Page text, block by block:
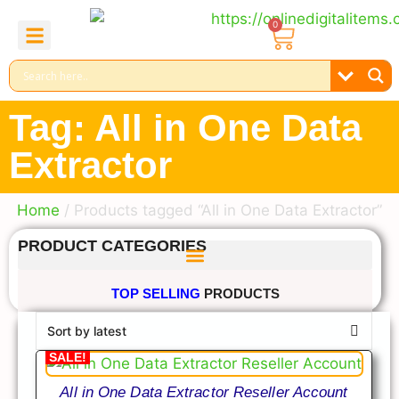
0
Tag: All in One Data
Extractor
Home / Products tagged “All in One Data Extractor”
PRODUCT CATEGORIES
TOP SELLING PRODUCTS
SALE!
All in One Data Extractor Reseller Account